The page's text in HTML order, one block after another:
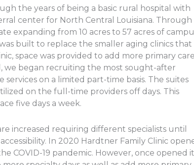
the years of being a basic rural hospital with
center for North Central Louisiana. Through
expanding from 10 acres to 57 acres of
built to replace the smaller aging clinics that
space was provided to add more primary
we began recruiting the most sought-after
on a limited part-time basis. The suites
on the full-time providers off days. This
five days a week.
increased requiring different specialists until
In 2020 Hardtner Family Clinic
COVID-19 pandemic. However, once opened it